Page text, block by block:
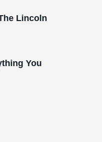
Lincoln
You